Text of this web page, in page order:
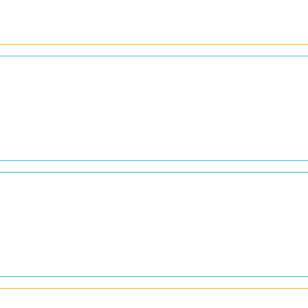
bar. Let us help select the perfect blend of
that can help with pH balance and thickness, and